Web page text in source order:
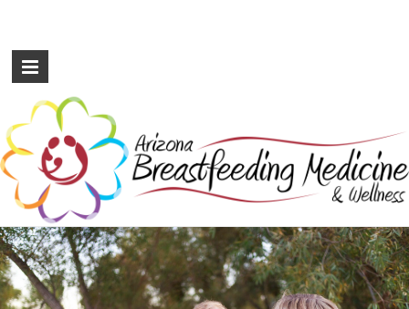
&
Wellness
Board
Certified
Lactation
Consultants